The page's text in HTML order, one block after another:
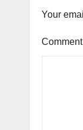
Your
Comment